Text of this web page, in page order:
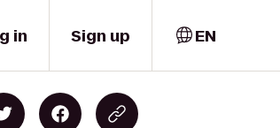
in Sign up EN